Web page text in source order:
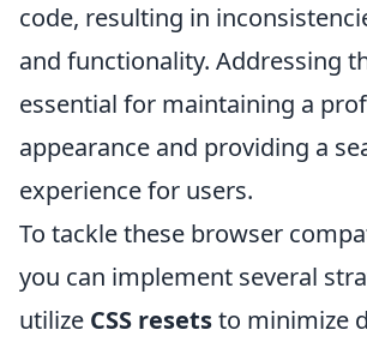
code, resulting in
and functionality. Addressing
essential for maintaining a
appearance and providing a
experience for users.
To tackle these browser
you can implement several
utilize CSS resetsto minimize